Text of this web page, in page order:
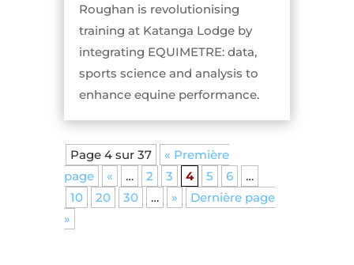
Roughan is revolutionising
training at Katanga Lodge by
integrating EQUIMETRE: data,
sports science and analysis to
enhance equine performance.
Page 4 sur 37
« Première
page
« … 2 3 4 5 6
…
10
20 30 … »
Dernière page
»